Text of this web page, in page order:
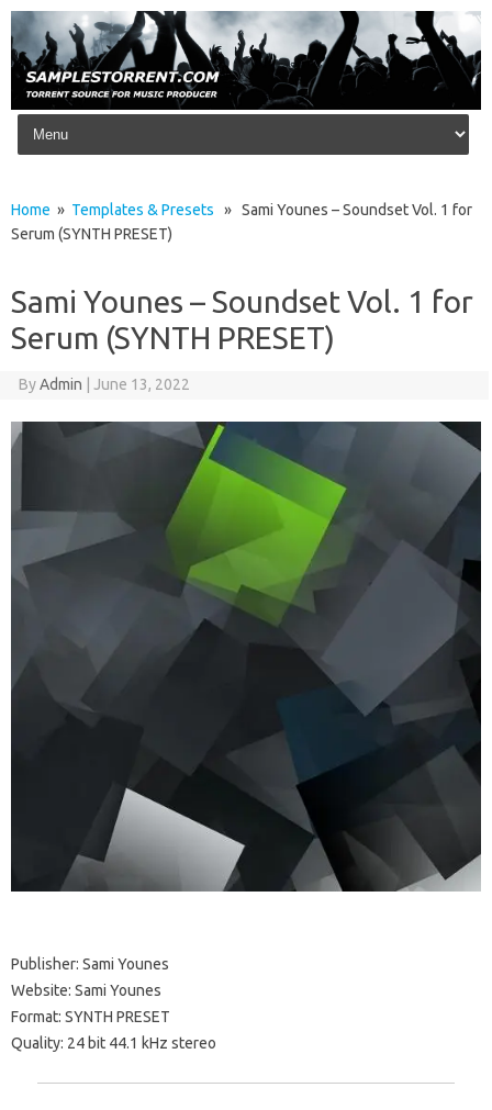
Skip to content
Home » Templates & Presets » Sami Younes – Soundset Vol. 1 for
Serum (SYNTH PRESET)
Sami Younes – Soundset Vol. 1 for
Serum (SYNTH PRESET)
ByAdmin June 13, 2022
Publisher: Sami Younes
Website: Sami Younes
Format: SYNTH PRESET
Quality: 24 bit 44.1 kHz stereo